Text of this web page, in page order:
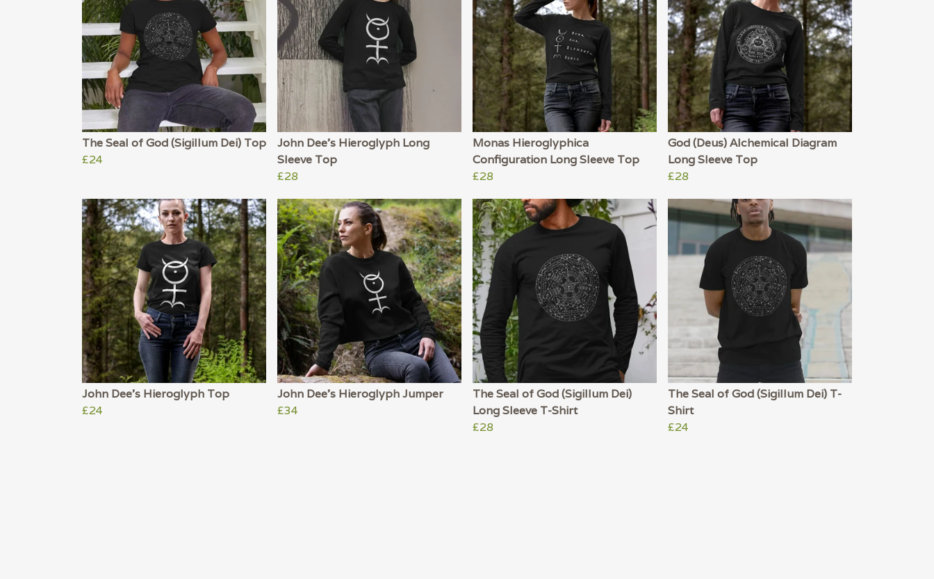
The Seal of God (Sigillum Dei) Top
£24
John Dee's Hieroglyph Long
Sleeve Top
£28
Monas Hieroglyphica
Configuration Long Sleeve Top
£28
God (Deus) Alchemical Diagram
Long Sleeve Top
£28
John Dee's Hieroglyph Top
£24
John Dee's Hieroglyph Jumper
£34
The Seal of God (Sigillum Dei)
Long Sleeve T-Shirt
£28
The Seal of God (Sigillum Dei) T-
Shirt
£24